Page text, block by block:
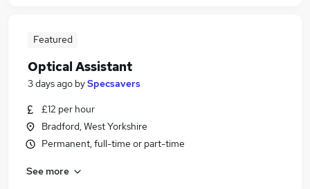
Featured
Optical Assistant
3 days ago bySpecsavers
£12 per hour
Bradford, West Yorkshire
Permanent, full-time or part-time
See more